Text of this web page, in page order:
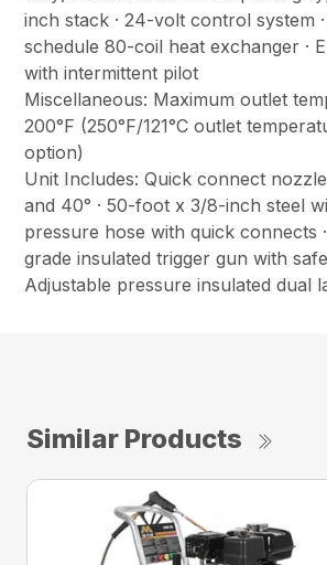
inch stack · 24-volt control system
schedule 80-coil heat exchanger ·
with intermittent pilot
Miscellaneous: Maximum outlet
200°F (250°F/121°C outlet
option)
Unit Includes: Quick connect
and 40° · 50-foot x 3/8-inch steel
pressure hose with quick connects
grade insulated trigger gun with
Adjustable pressure insulated dual
Similar Products